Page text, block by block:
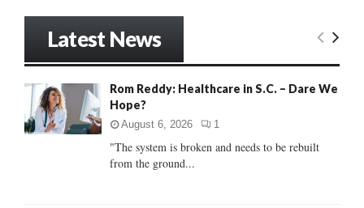
o
:
E
C
Latest News
Rom Reddy: Healthcare in S.C. – Dare We
Hope?
August 6, 2026 1
"The system is broken and needs to be rebuilt
from the ground...